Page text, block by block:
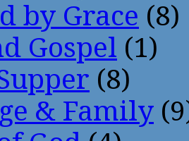
by Grace (8)
Gospel (1)
(8)
& Family